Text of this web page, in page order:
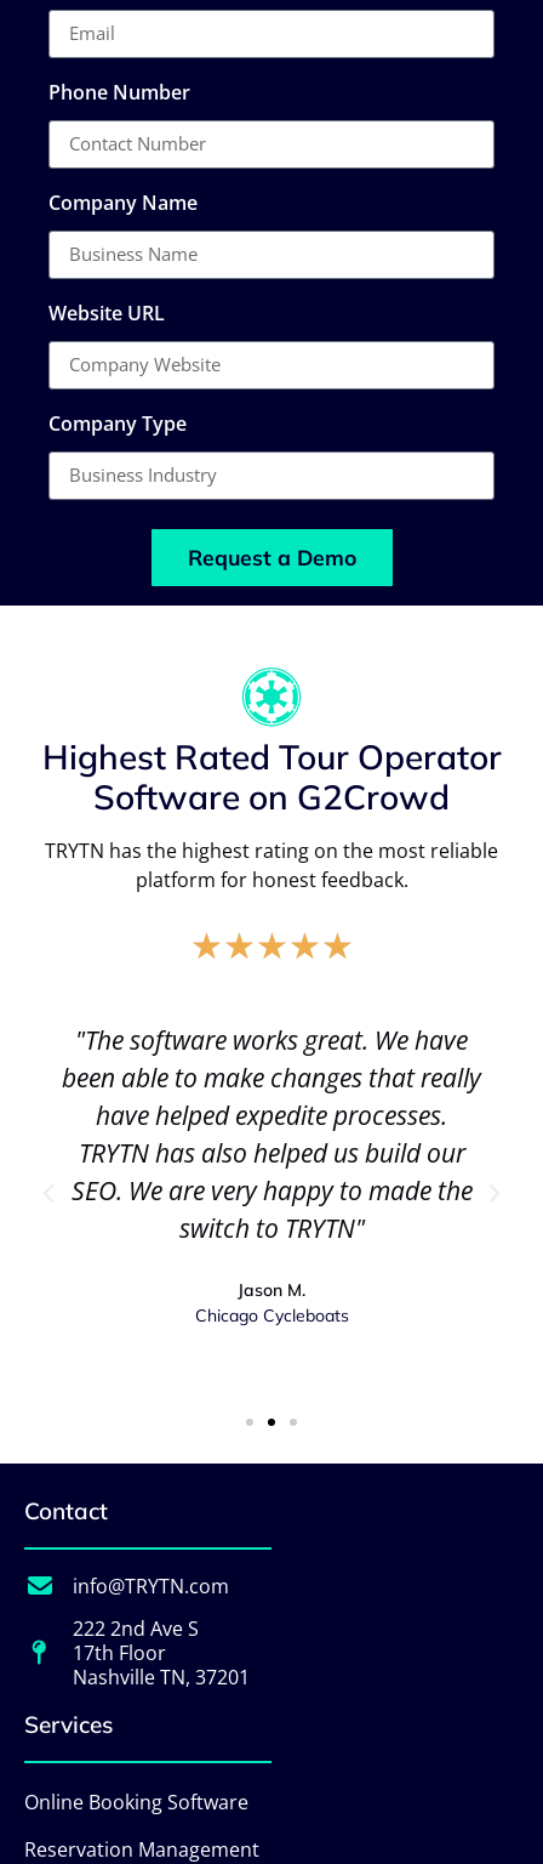
Phone Number
Company Name
Website URL
Company Type
Request a Demo
Highest Rated Tour Operator
Software on G2Crowd
TRYTN has the highest rating on the most reliable
platform for honest feedback.
★★★★★
"The software works great. We have
been able to make changes that really
have helped expedite processes.
TRYTN has also helped us build our
SEO. We are very happy to made the
switch to TRYTN"
Jason M.
Chicago Cycleboats
Contact
info@TRYTN.com
222 2nd Ave S
17th Floor
Nashville TN, 37201
Services
Online Booking Software
Reservation Management